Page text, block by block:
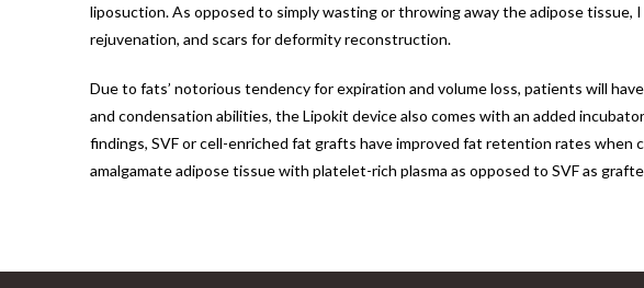
liposuction. As opposed to simply wasting or throwing away the adipose
rejuvenation, and scars for deformity reconstruction.
Due to fats’ notorious tendency for expiration and volume loss, patients will
and condensation abilities, the Lipokit device also comes with an added
findings, SVF or cell-enriched fat grafts have improved fat retention rates
amalgamate adipose tissue with platelet-rich plasma as opposed to SVF as